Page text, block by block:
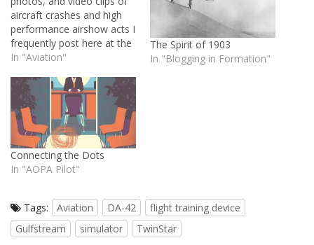
aircraft crashes and high
performance airshow acts I
frequently post here at the
House of Rapp, I've always
a generally safe activity.
Airshow flying and military
aviation -- two things I
often highlight -- are rare
exceptions. They…
In "Aviation"
The Spirit of 1903
In "Blogging in Formation"
Connecting the Dots
In "AOPA Pilot"
Tags: Aviation DA-42
flight training device
Gulfstream
simulator TwinStar